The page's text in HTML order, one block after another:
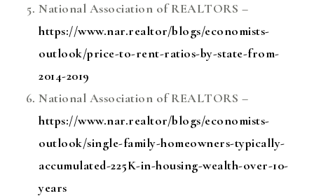
National Association of REALTORS –
https://www.nar.realtor/blogs/economists-
outlook/price-to-rent-ratios-by-state-from-
2014-2019
National Association of REALTORS –
https://www.nar.realtor/blogs/economists-
outlook/single-family-homeowners-typically-
accumulated-225K-in-housing-wealth-over-10-
years